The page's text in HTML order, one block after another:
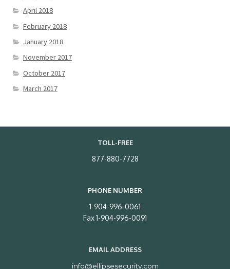
April 2018
February 2018
January 2018
November 2017
October 2017
March 2017
TOLL-FREE
877-880-7728
PHONE NUMBER
1-904-996-0061
Fax 1-904-996-0091
EMAIL ADDRESS
info@ellipsesecurity.com